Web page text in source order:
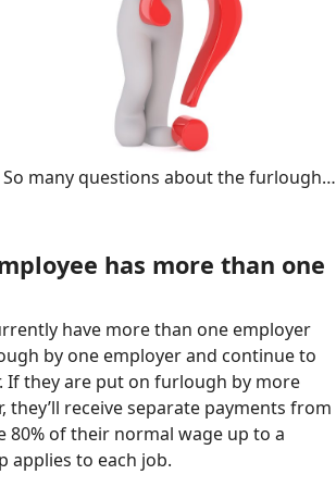
So many questions about the furlough…
has more than one
have more than one employer
by one employer and continue to
If they are put on furlough by more
they’ll receive separate payments from
80% of their normal wage up to a
applies to each job.